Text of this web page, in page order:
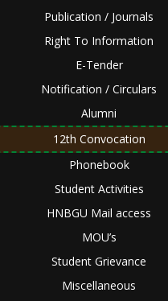
Publication / Journals
Right To Information
E-Tender
Notification / Circulars
Alumni
12th Convocation
Phonebook
Student Activities
HNBGU Mail access
MOU’s
Student Grievance
Miscellaneous